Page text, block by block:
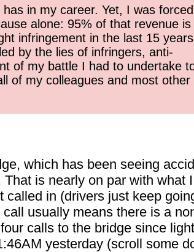
in my career. Yet, I was
alone: 95% of that revenue is
infringement in the last 15
by the lies of infringers, anti-
of my battle I had to undertake
of my colleagues and most other
which has been seeing
is nearly on par with what
called in (drivers just keep
usually means there is a
calls to the bridge since
yesterday (scroll some